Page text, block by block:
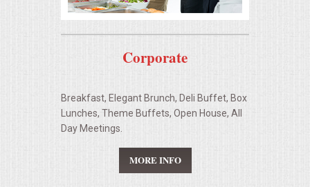
HOLIDAY CATERING
Corporate
Breakfast, Elegant Brunch, Deli Buffet, Box
Lunches, Theme Buffets, Open House, All
Day Meetings.
MORE INFO